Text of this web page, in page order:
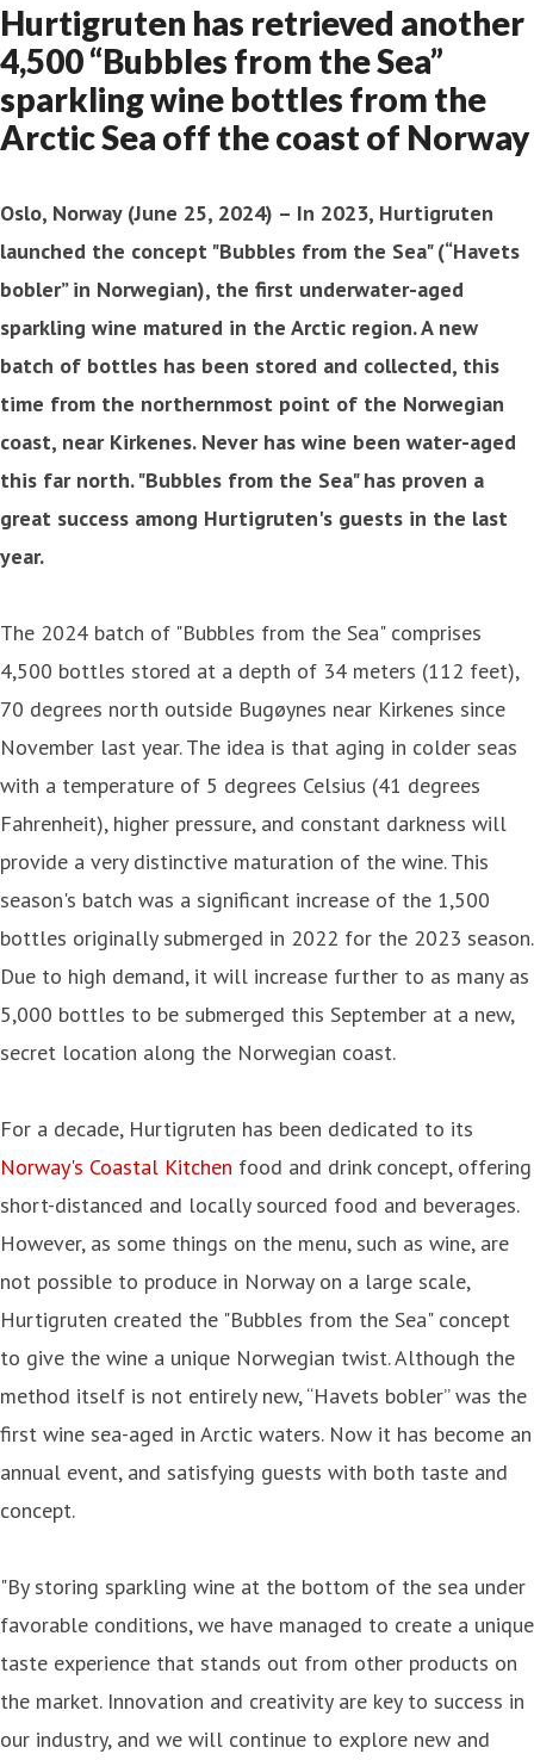
Hurtigruten has retrieved another
4,500 “Bubbles from the Sea”
sparkling wine bottles from the
Arctic Sea off the coast of Norway
Oslo, Norway (June 25, 2024) – In 2023, Hurtigruten
launched the concept "Bubbles from the Sea" (“Havets
bobler” in Norwegian), the first underwater-aged
sparkling wine matured in the Arctic region. A new
batch of bottles has been stored and collected, this
time from the northernmost point of the Norwegian
coast, near Kirkenes. Never has wine been water-aged
this far north. "Bubbles from the Sea" has proven a
great success among Hurtigruten's guests in the last
year.
The 2024 batch of "Bubbles from the Sea" comprises
4,500 bottles stored at a depth of 34 meters (112 feet),
70 degrees north outside Bugøynes near Kirkenes since
November last year. The idea is that aging in colder seas
with a temperature of 5 degrees Celsius (41 degrees
Fahrenheit), higher pressure, and constant darkness will
provide a very distinctive maturation of the wine. This
season's batch was a significant increase of the 1,500
bottles originally submerged in 2022 for the 2023 season.
Due to high demand, it will increase further to as many as
5,000 bottles to be submerged this September at a new,
secret location along the Norwegian coast.
For a decade, Hurtigruten has been dedicated to its
Norway's Coastal Kitchen food and drink concept, offering
short-distanced and locally sourced food and beverages.
However, as some things on the menu, such as wine, are
not possible to produce in Norway on a large scale,
Hurtigruten created the "Bubbles from the Sea" concept
to give the wine a unique Norwegian twist. Although the
method itself is not entirely new, “Havets bobler” was the
first wine sea-aged in Arctic waters. Now it has become an
annual event, and satisfying guests with both taste and
concept.
"By storing sparkling wine at the bottom of the sea under
favorable conditions, we have managed to create a unique
taste experience that stands out from other products on
the market. Innovation and creativity are key to success in
our industry, and we will continue to explore new and